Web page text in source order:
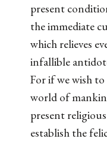
present
the immediate
which relieves
infallible
For if we wish
world of
present
establish the